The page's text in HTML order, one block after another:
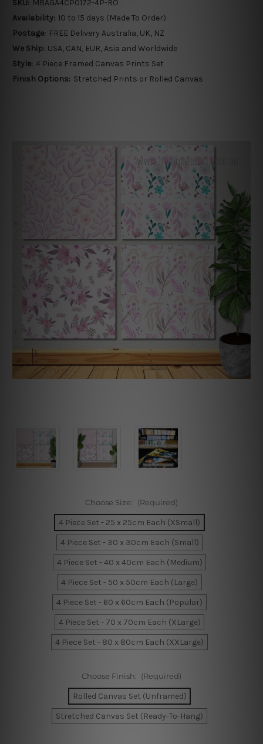
SKU: MBAGA4CP0172-4P-RO
Availability: 10 to 15 days (Made To Order)
Postage: FREE Delivery Australia, UK, NZ
We Ship: USA, CAN, EUR, Asia and Worldwide
Style: 4 Piece Framed Canvas Prints Set
Finish Options: Stretched Prints or Rolled Canvas
Choose Size: (Required)
4 Piece Set - 25 x 25cm Each (XSmall)
4 Piece Set - 30 x 30cm Each (Small)
4 Piece Set - 40 x 40cm Each (Medium)
4 Piece Set - 50 x 50cm Each (Large)
4 Piece Set - 60 x 60cm Each (Popular)
4 Piece Set - 70 x 70cm Each (XLarge)
4 Piece Set - 80 x 80cm Each (XXLarge)
Choose Finish: (Required)
Rolled Canvas Set (Unframed)
Stretched Canvas Set (Ready-To-Hang)